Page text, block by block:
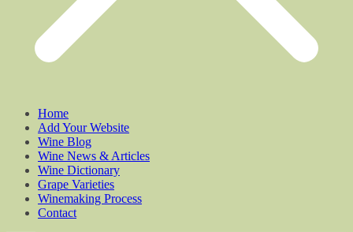
Home
Add Your Website
Wine Blog
Wine News & Articles
Wine Dictionary
Grape Varieties
Winemaking Process
Contact